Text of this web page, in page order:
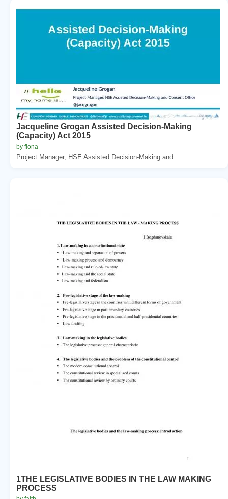
Jacqueline Grogan Assisted Decision-Making
(Capacity) Act 2015
by fiona
Project Manager, HSE Assisted Decision-Making and ...
1THE LEGISLATIVE BODIES IN THE LAW MAKING
PROCESS